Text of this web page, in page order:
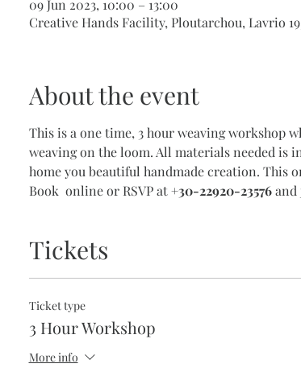
09 Jun 2023, 10:00 – 13:00
Creative Hands Facility, Ploutarchou, Lavrio
About the event
This is a one time, 3 hour weaving workshop
weaving on the loom. All materials needed is
home you beautiful handmade creation. This
Book  online or RSVP at +30-22920-23576 and
Tickets
Ticket type
3 Hour Workshop
More info